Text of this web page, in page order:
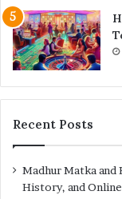
Recent Posts
Madhur Matka and
History, and